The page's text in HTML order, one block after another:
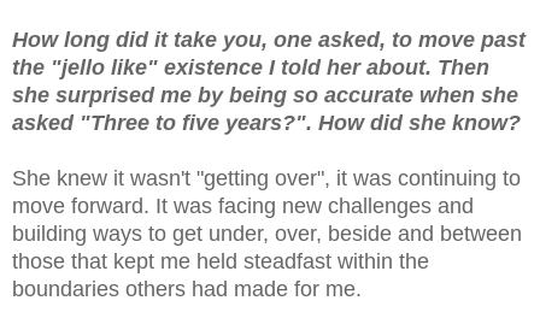
How long did it take you, one asked, to move past
the "jello like" existence I told her about. Then
she surprised me by being so accurate when she
asked "Three to five years?". How did she know?
She knew it wasn't "getting over", it was continuing to
move forward. It was facing new challenges and
building ways to get under, over, beside and between
those that kept me held steadfast within the
boundaries others had made for me.